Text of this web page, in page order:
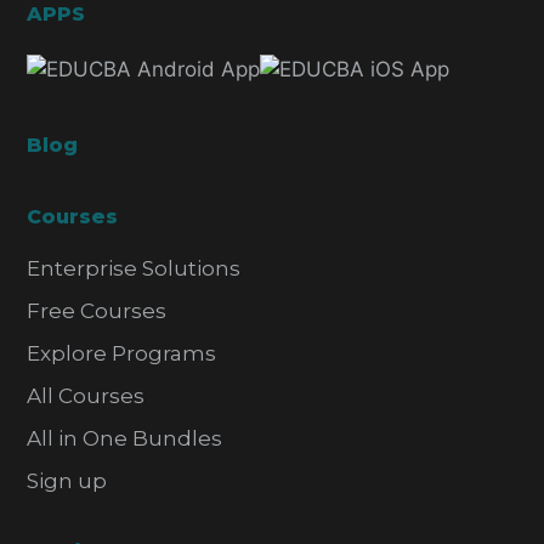
APPS
Blog
Courses
Enterprise Solutions
Free Courses
Explore Programs
All Courses
All in One Bundles
Sign up